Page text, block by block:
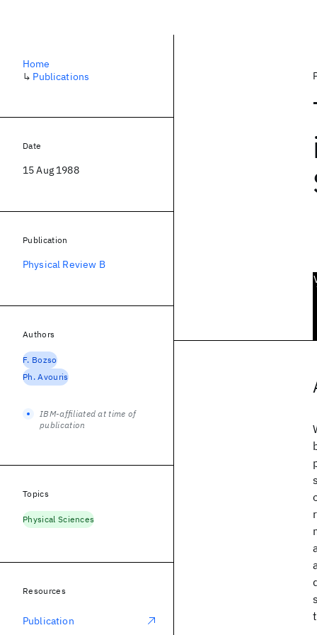
Home
↳ Publications
Date
15 Aug 1988
Publication
Physical Review B
Authors
F. Bozso
Ph. Avouris
IBM-affiliated at time of
publication
Topics
Physical Sciences
Resources
Publication